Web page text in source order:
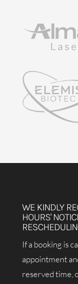
WE KINDLY
HOURS'
If a booking is
appointment
reserved time,